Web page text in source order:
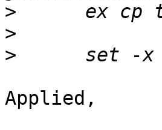
>
>
>
Applied,